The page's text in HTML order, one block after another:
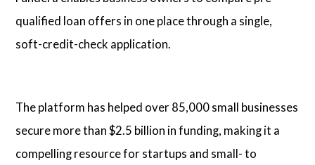
qualified loan offers in one place through a single,
soft-credit-check application.
The platform has helped over 85,000 small businesses
secure more than $2.5 billion in funding, making it a
compelling resource for startups and small- to